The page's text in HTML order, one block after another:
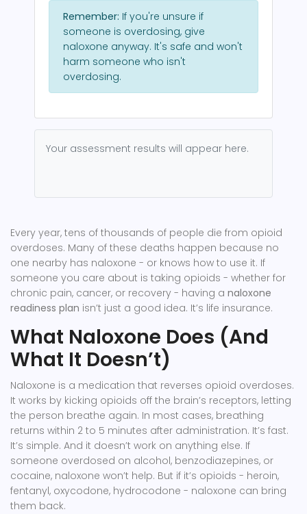
Remember: If you're unsure if
someone is overdosing, give
naloxone anyway. It's safe and won't
harm someone who isn't
overdosing.
Your assessment results will appear here.
Every year, tens of thousands of people die from opioid
overdoses. Many of these deaths happen because no
one nearby has naloxone - or knows how to use it. If
someone you care about is taking opioids - whether for
chronic pain, cancer, or recovery - having a naloxone
readiness plan isn’t just a good idea. It’s life insurance.
What Naloxone Does (And
What It Doesn’t)
Naloxone is a medication that reverses opioid overdoses.
It works by kicking opioids off the brain’s receptors, letting
the person breathe again. In most cases, breathing
returns within 2 to 5 minutes after administration. It’s fast.
It’s simple. And it doesn’t work on anything else. If
someone overdosed on alcohol, benzodiazepines, or
cocaine, naloxone won’t help. But if it’s opioids - heroin,
fentanyl, oxycodone, hydrocodone - naloxone can bring
them back.